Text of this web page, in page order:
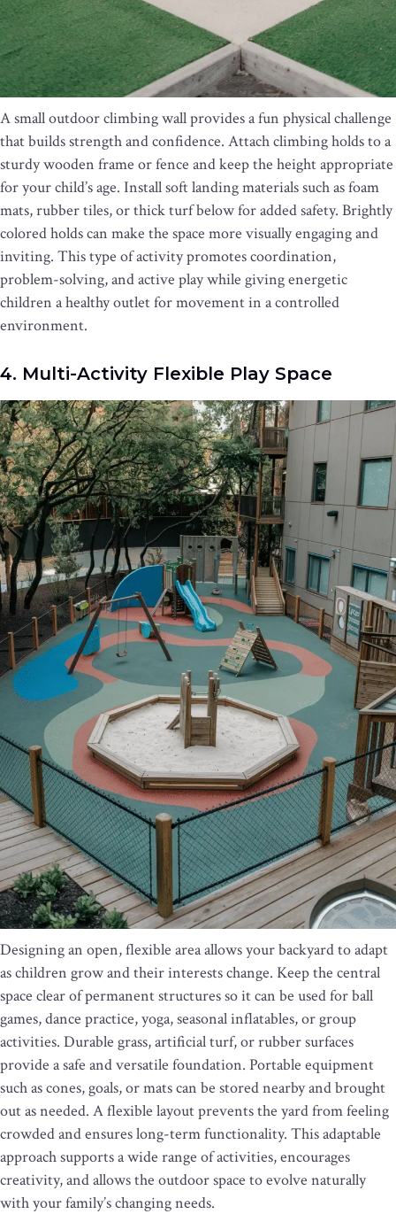
A small outdoor climbing wall provides a fun physical challenge
that builds strength and confidence. Attach climbing holds to a
sturdy wooden frame or fence and keep the height appropriate
for your child’s age. Install soft landing materials such as foam
mats, rubber tiles, or thick turf below for added safety. Brightly
colored holds can make the space more visually engaging and
inviting. This type of activity promotes coordination,
problem-solving, and active play while giving energetic
children a healthy outlet for movement in a controlled
environment.
4. Multi-Activity Flexible Play Space
Designing an open, flexible area allows your backyard to adapt
as children grow and their interests change. Keep the central
space clear of permanent structures so it can be used for ball
games, dance practice, yoga, seasonal inflatables, or group
activities. Durable grass, artificial turf, or rubber surfaces
provide a safe and versatile foundation. Portable equipment
such as cones, goals, or mats can be stored nearby and brought
out as needed. A flexible layout prevents the yard from feeling
crowded and ensures long-term functionality. This adaptable
approach supports a wide range of activities, encourages
creativity, and allows the outdoor space to evolve naturally
with your family’s changing needs.